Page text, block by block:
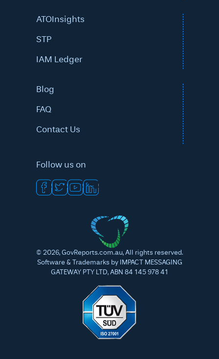
ATOInsights
STP
IAM Ledger
Blog
FAQ
Contact Us
Follow us on
© 2026, GovReports.com.au, All rights reserved.
Software & Trademarks by IMPACT MESSAGING
GATEWAY PTY LTD, ABN 84 145 978 41